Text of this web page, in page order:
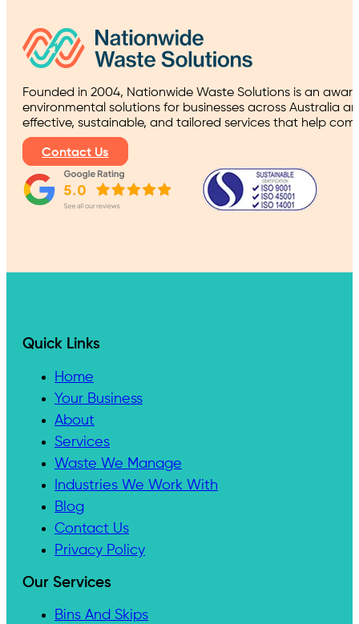
Founded in 2004, Nationwide Waste Solutions is an
environmental solutions for businesses across Australia
effective, sustainable, and tailored services that help
Contact Us
Quick Links
Home
Your Business
About
Services
Waste We Manage
Industries We Work With
Blog
Contact Us
Privacy Policy
Our Services
Bins And Skips